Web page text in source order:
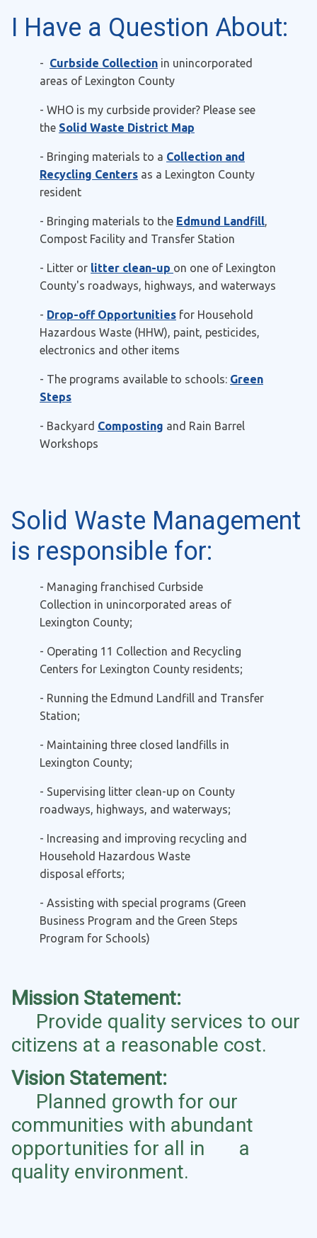
I Have a Question About:
- Curbside Collection in unincorporated
areas of Lexington County
- WHO is my curbside provider? Please see
the Solid Waste District Map
- Bringing materials to a Collection and
Recycling Centers as a Lexington County
resident
- Bringing materials to the Edmund Landfill,
Compost Facility and Transfer Station
- Litter or litter clean-up on one of Lexington
County's roadways, highways, and waterways
- Drop-off Opportunities for Household
Hazardous Waste (HHW), paint, pesticides,
electronics and other items
- The programs available to schools: Green
Steps
- Backyard Composting and Rain Barrel
Workshops
Solid Waste Management
is responsible for:
- Managing franchised Curbside
Collection in unincorporated areas of
Lexington County;
- Operating 11 Collection and Recycling
Centers for Lexington County residents;
- Running the Edmund Landfill and Transfer
Station;
- Maintaining three closed landfills in
Lexington County;
- Supervising litter clean-up on County
roadways, highways, and waterways;
- Increasing and improving recycling and
Household Hazardous Waste
disposal efforts;
- Assisting with special programs (Green
Business Program and the Green Steps
Program for Schools)
Mission Statement:
Provide quality services to our
citizens at a reasonable cost.
Vision Statement:
Planned growth for our
communities with abundant
opportunities for all in a
quality environment.